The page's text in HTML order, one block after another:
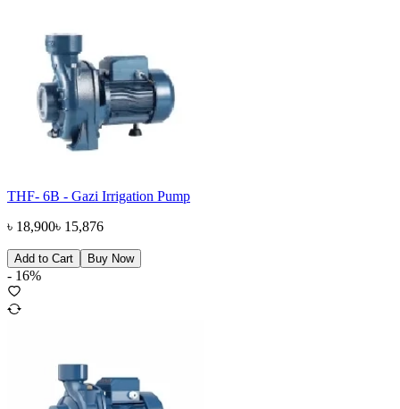
THF- 6B - Gazi Irrigation Pump
৳ 18,900৳ 15,876
Add to Cart Buy Now
- 16%